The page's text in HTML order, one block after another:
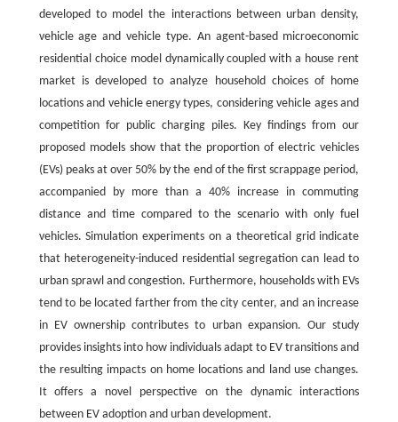
developed to model the interactions between urban density,
vehicle age and vehicle type. An agent-based microeconomic
residential choice model dynamically coupled with a house rent
market is developed to analyze household choices of home
locations and vehicle energy types, considering vehicle ages and
competition for public charging piles. Key findings from our
proposed models show that the proportion of electric vehicles
(EVs) peaks at over 50% by the end of the first scrappage period,
accompanied by more than a 40% increase in commuting
distance and time compared to the scenario with only fuel
vehicles. Simulation experiments on a theoretical grid indicate
that heterogeneity-induced residential segregation can lead to
urban sprawl and congestion. Furthermore, households with EVs
tend to be located farther from the city center, and an increase
in EV ownership contributes to urban expansion. Our study
provides insights into how individuals adapt to EV transitions and
the resulting impacts on home locations and land use changes.
It offers a novel perspective on the dynamic interactions
between EV adoption and urban development.